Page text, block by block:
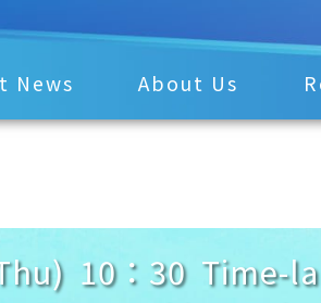
News About Us
10：30 Time-